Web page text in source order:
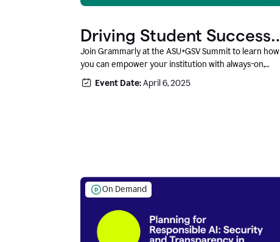
Driving Student Success
@ ASU+GSV Summit
Join Grammarly at the ASU+GSV Summit to learn how
you can empower your institution with always-on,
context-aware AI that boosts productivity, fosters
responsible innovation, and prepares students for
Event Date:April 6, 2025
On Demand